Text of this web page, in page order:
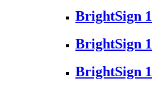
BrightSign
BrightSign
BrightSign